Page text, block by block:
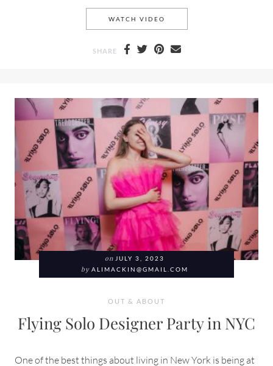
WATCH VIDEO
SHARE
on JULY 3, 2023
by ALIMACKIN@GMAIL.COM
OUT & ABOUT
Flying Solo Designer Party in NYC
One of the best things about living in New York is being at